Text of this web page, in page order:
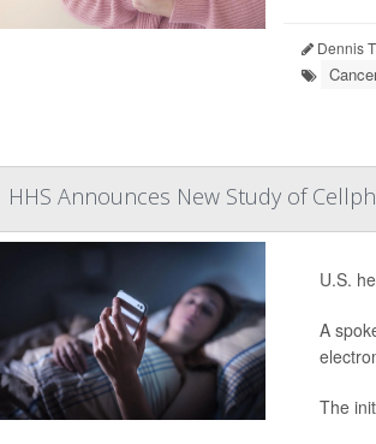
Dennis
HHS Announces New Study of
U.S.
A
The